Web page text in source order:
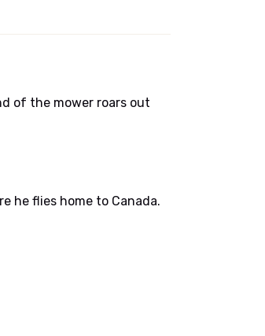
of the mower roars out
he flies home to Canada.